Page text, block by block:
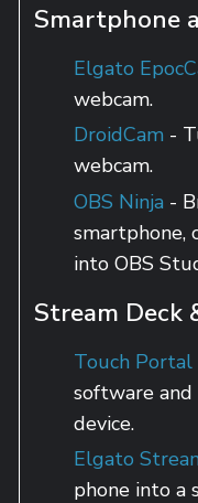
Smartphone
Elgato
webcam.
DroidCam -
webcam.
OBS Ninja -
smartphone,
into OBS
Stream Deck
Touch Portal
software
device.
Elgato
phone into a